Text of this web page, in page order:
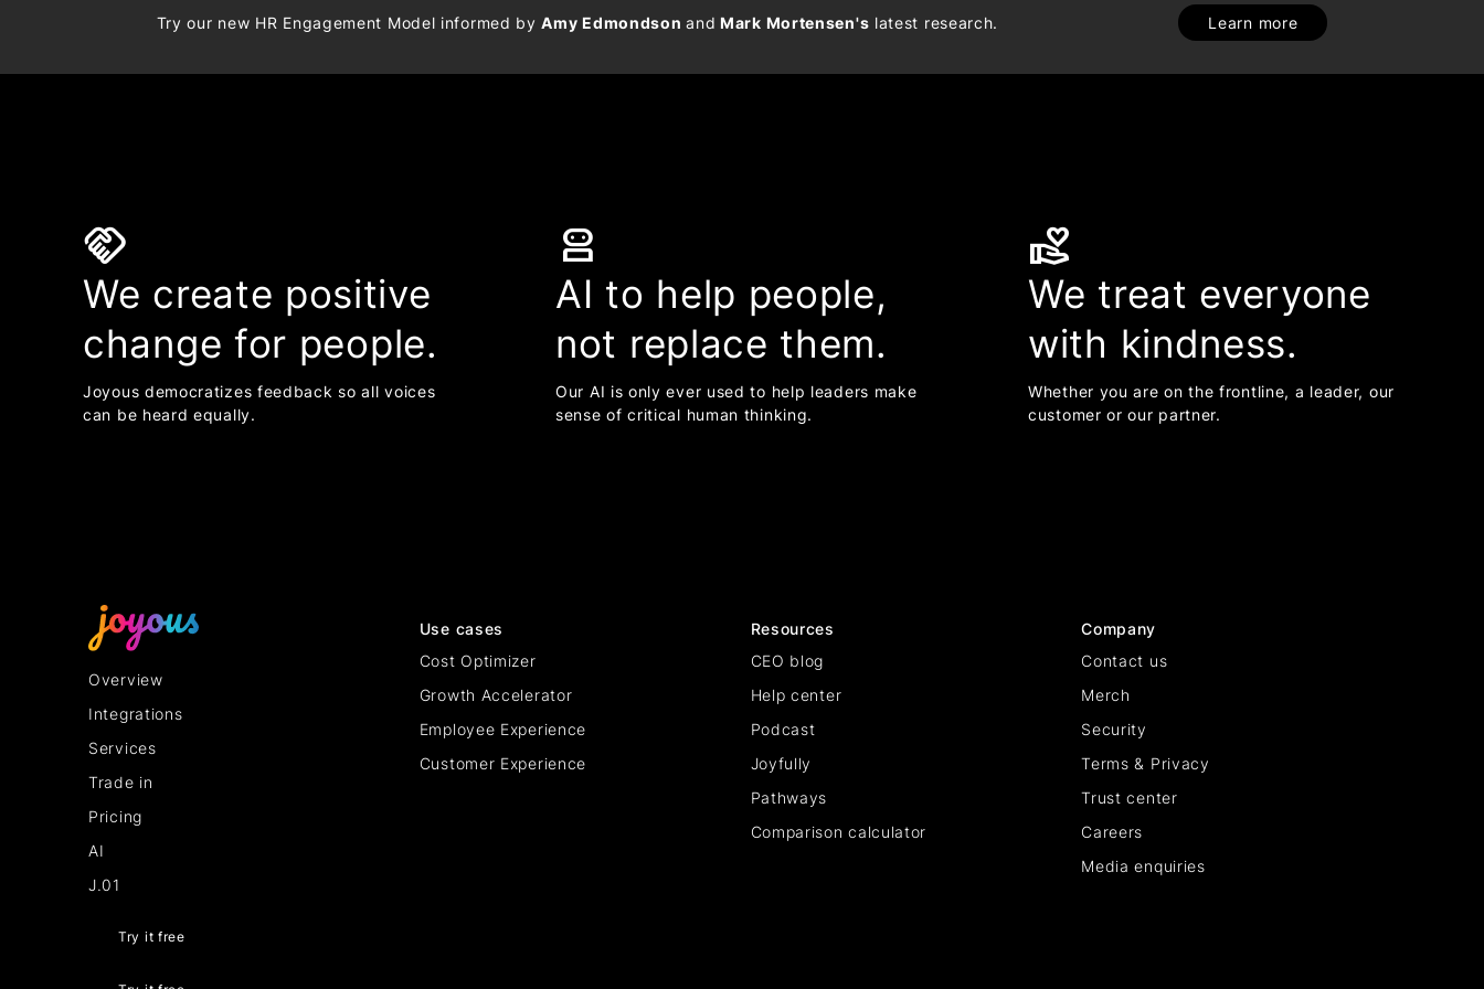
Try our new HR Engagement Model informed byAmy Edmondsonand Mark Mortensen's latest research. Learn more
handshake
We create positive
change for people.
Joyous democratizes feedback so all voices
can be heard equally.
robot_2
AI to help people,
not replace them.
Our AI is only ever used to help leaders make
sense of critical human thinking.
volunteer_activism
We treat everyone
with kindness.
Whether you are on the frontline, a leader, our
customer or our partner.
Overview
Integrations
Services
Trade in
Pricing
AI
J.01
Try it free
Use cases
Cost Optimizer
Growth Accelerator
Employee Experience
Customer Experience
Resources
CEO blog
Help center
Podcast
Joyfully
Pathways
Comparison calculator
Company
Contact us
Merch
Security
Terms & Privacy
Trust center
Careers
Media enquiries